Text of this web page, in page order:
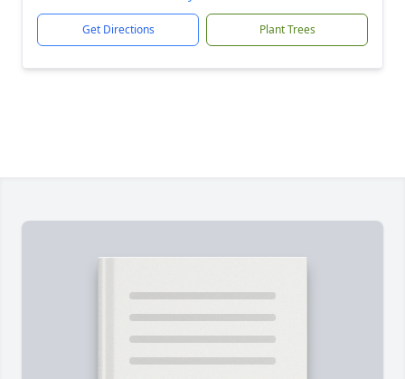
Get Directions Plant Trees